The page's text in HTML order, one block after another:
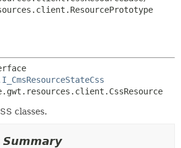
FIELD
classes.
Summary